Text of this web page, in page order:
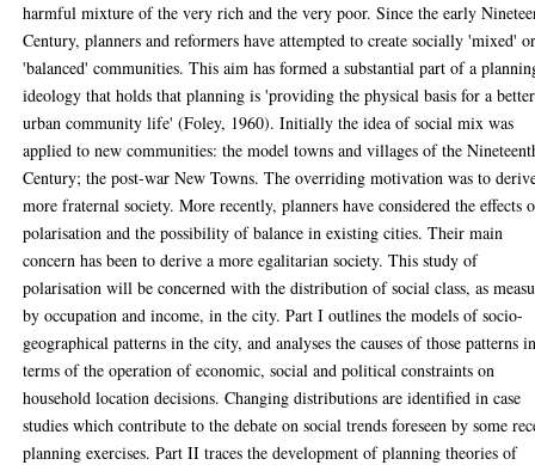
harmful mixture of the very rich and the very poor. Since the early
Century, planners and reformers have attempted to create socially 'mixed'
'balanced' communities. This aim has formed a substantial part of a
ideology that holds that planning is 'providing the physical basis for a better
urban community life' (Foley, 1960). Initially the idea of social mix was
applied to new communities: the model towns and villages of the
Century; the post-war New Towns. The overriding motivation was to
more fraternal society. More recently, planners have considered the effects
polarisation and the possibility of balance in existing cities. Their main
concern has been to derive a more egalitarian society. This study of
polarisation will be concerned with the distribution of social class, as
by occupation and income, in the city. Part I outlines the models of socio-
geographical patterns in the city, and analyses the causes of those patterns
terms of the operation of economic, social and political constraints on
household location decisions. Changing distributions are identified in case
studies which contribute to the debate on social trends foreseen by some
planning exercises. Part II traces the development of planning theories of